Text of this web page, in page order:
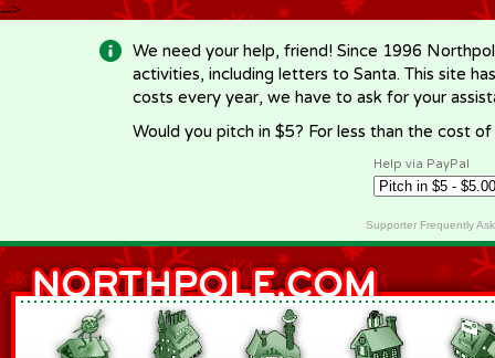
-->
We need your help, friend! Since 1996
activities, including letters to Santa. This site
costs every year, we have to ask for your
Would you pitch in $5? For less than the cost
Help via PayPal
Supporter Frequently